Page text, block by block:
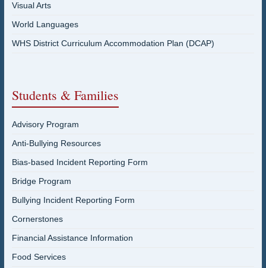
Visual Arts
World Languages
WHS District Curriculum Accommodation Plan (DCAP)
Students & Families
Advisory Program
Anti-Bullying Resources
Bias-based Incident Reporting Form
Bridge Program
Bullying Incident Reporting Form
Cornerstones
Financial Assistance Information
Food Services